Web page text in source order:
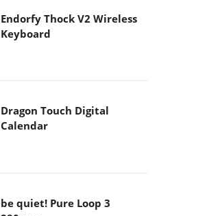
Endorfy Thock V2 Wireless
Keyboard
Dragon Touch Digital
Calendar
be quiet! Pure Loop 3